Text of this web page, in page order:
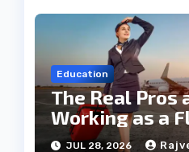
Education
The Real Pros
Working as a
Steward Today
JUL 28, 2026